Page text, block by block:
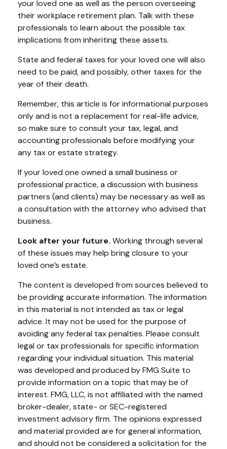
your loved one as well as the person overseeing
their workplace retirement plan. Talk with these
professionals to learn about the possible tax
implications from inheriting these assets.
State and federal taxes for your loved one will also
need to be paid, and possibly, other taxes for the
year of their death.
Remember, this article is for informational purposes
only and is not a replacement for real-life advice,
so make sure to consult your tax, legal, and
accounting professionals before modifying your
any tax or estate strategy.
If your loved one owned a small business or
professional practice, a discussion with business
partners (and clients) may be necessary as well as
a consultation with the attorney who advised that
business.
Look after your future. Working through several
of these issues may help bring closure to your
loved one’s estate.
The content is developed from sources believed to
be providing accurate information. The information
in this material is not intended as tax or legal
advice. It may not be used for the purpose of
avoiding any federal tax penalties. Please consult
legal or tax professionals for specific information
regarding your individual situation. This material
was developed and produced by FMG Suite to
provide information on a topic that may be of
interest. FMG, LLC, is not affiliated with the named
broker-dealer, state- or SEC-registered
investment advisory firm. The opinions expressed
and material provided are for general information,
and should not be considered a solicitation for the